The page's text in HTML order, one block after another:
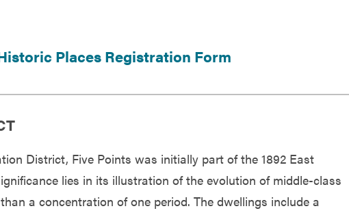
Places Registration Form
District, Five Points was initially part of the 1892 East
lies in its illustration of the evolution of middle-class
a concentration of one period. The dwellings include a